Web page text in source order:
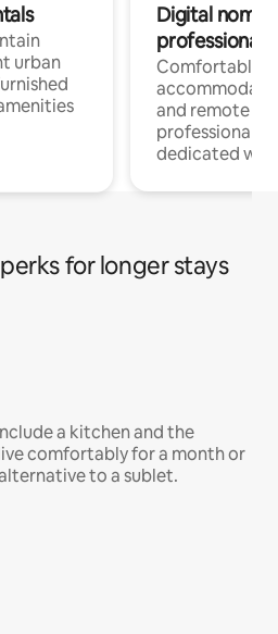
urban
Digital
professionals
Comfortable
and remote
professionals
dedicated
for longer stays
a kitchen and the
comfortably for a month or
to a sublet.